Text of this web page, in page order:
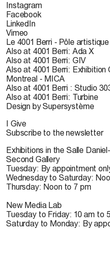
Instagram
Facebook
LinkedIn
Vimeo
Le 4001 Berri - Pôle artistique
Also at 4001 Berri: Ada X
Also at 4001 Berri: GIV
Also at 4001 Berri: Exhibition
Montreal - MICA
Also at 4001 Berri : Studio
Also at 4001 Berri: Turbine
Design by Supersystème
I Give
Subscribe to the newsletter
Exhibitions in the Salle
Second Gallery
Tuesday: By appointment
Wednesday to Saturday:
Thursday: Noon to 7 pm
New Media Lab
Tuesday to Friday: 10 am to
Saturday to Monday: By